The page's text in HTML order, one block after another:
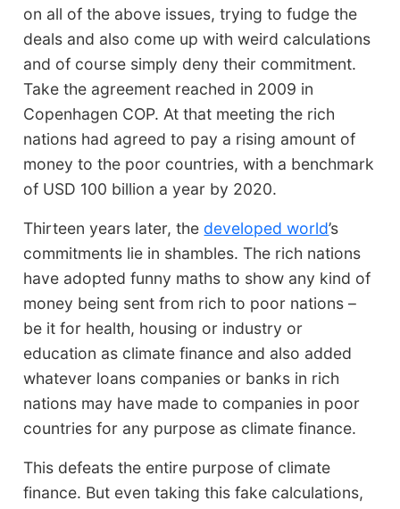
on all of the above issues, trying to fudge the
deals and also come up with weird calculations
and of course simply deny their commitment.
Take the agreement reached in 2009 in
Copenhagen COP. At that meeting the rich
nations had agreed to pay a rising amount of
money to the poor countries, with a benchmark
of USD 100 billion a year by 2020.
Thirteen years later, the developed world’s
commitments lie in shambles. The rich nations
have adopted funny maths to show any kind of
money being sent from rich to poor nations –
be it for health, housing or industry or
education as climate finance and also added
whatever loans companies or banks in rich
nations may have made to companies in poor
countries for any purpose as climate finance.
This defeats the entire purpose of climate
finance. But even taking this fake calculations,